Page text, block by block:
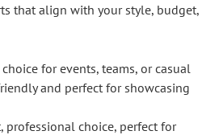
that align with your style, budget,
for events, teams, or casual
and perfect for showcasing
professional choice, perfect for